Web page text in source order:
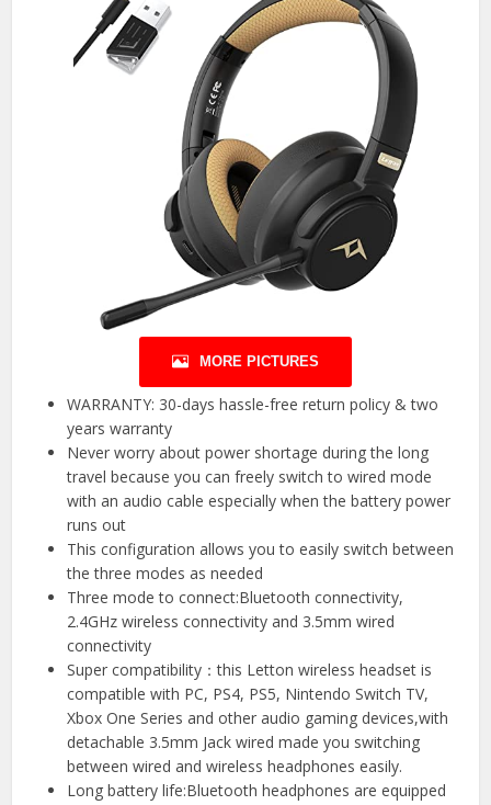
MORE PICTURES
WARRANTY: 30-days hassle-free return policy & two
years warranty
Never worry about power shortage during the long
travel because you can freely switch to wired mode
with an audio cable especially when the battery power
runs out
This configuration allows you to easily switch between
the three modes as needed
Three mode to connect:Bluetooth connectivity,
2.4GHz wireless connectivity and 3.5mm wired
connectivity
Super compatibility：this Letton wireless headset is
compatible with PC, PS4, PS5, Nintendo Switch TV,
Xbox One Series and other audio gaming devices,with
detachable 3.5mm Jack wired made you switching
between wired and wireless headphones easily.
Long battery life:Bluetooth headphones are equipped